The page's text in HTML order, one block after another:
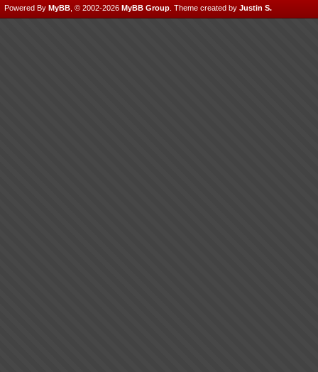
Powered By MyBB , © 2002-2026 MyBB Group Theme created by Justin S.